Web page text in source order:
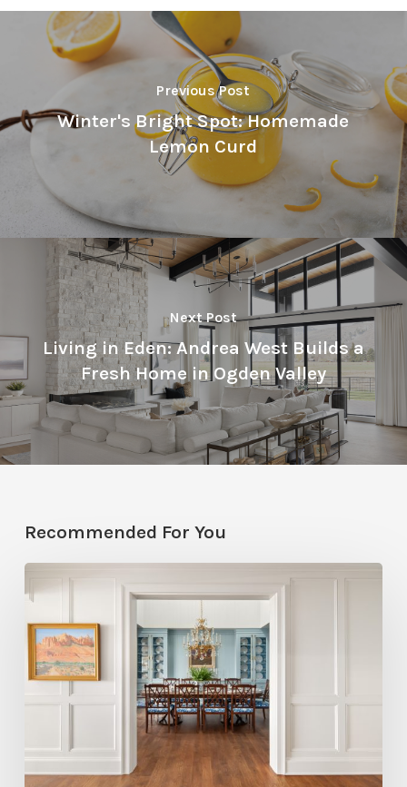
Previous Post
Winter's Bright Spot: Homemade
Lemon Curd
Next Post
Living in Eden: Andrea West Builds a
Fresh Home in Ogden Valley
Recommended For You
Designers
Reveal
Surprising
Deliver
Color